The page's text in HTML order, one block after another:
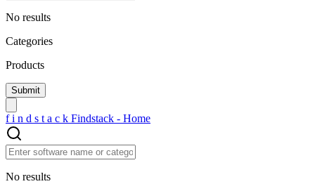
No results
Categories
Products
f i n d s t a c k Findstack - Home
No results